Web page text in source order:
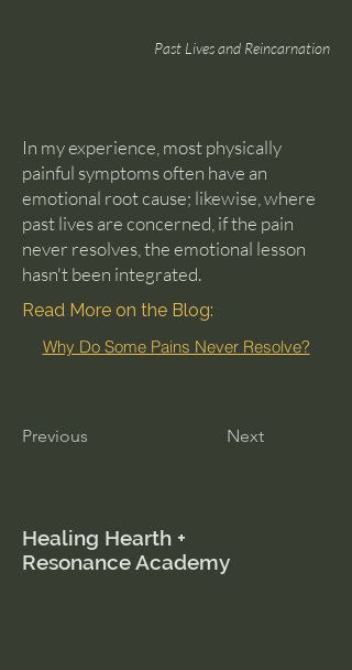
Past Lives and Reincarnation
In my experience, most physically
painful symptoms often have an
emotional root cause; likewise, where
past lives are concerned, if the pain
never resolves, the emotional lesson
hasn't been integrated.
Read More on the Blog:
Why Do Some Pains Never Resolve?
Previous Next
Healing Hearth +
Resonance Academy